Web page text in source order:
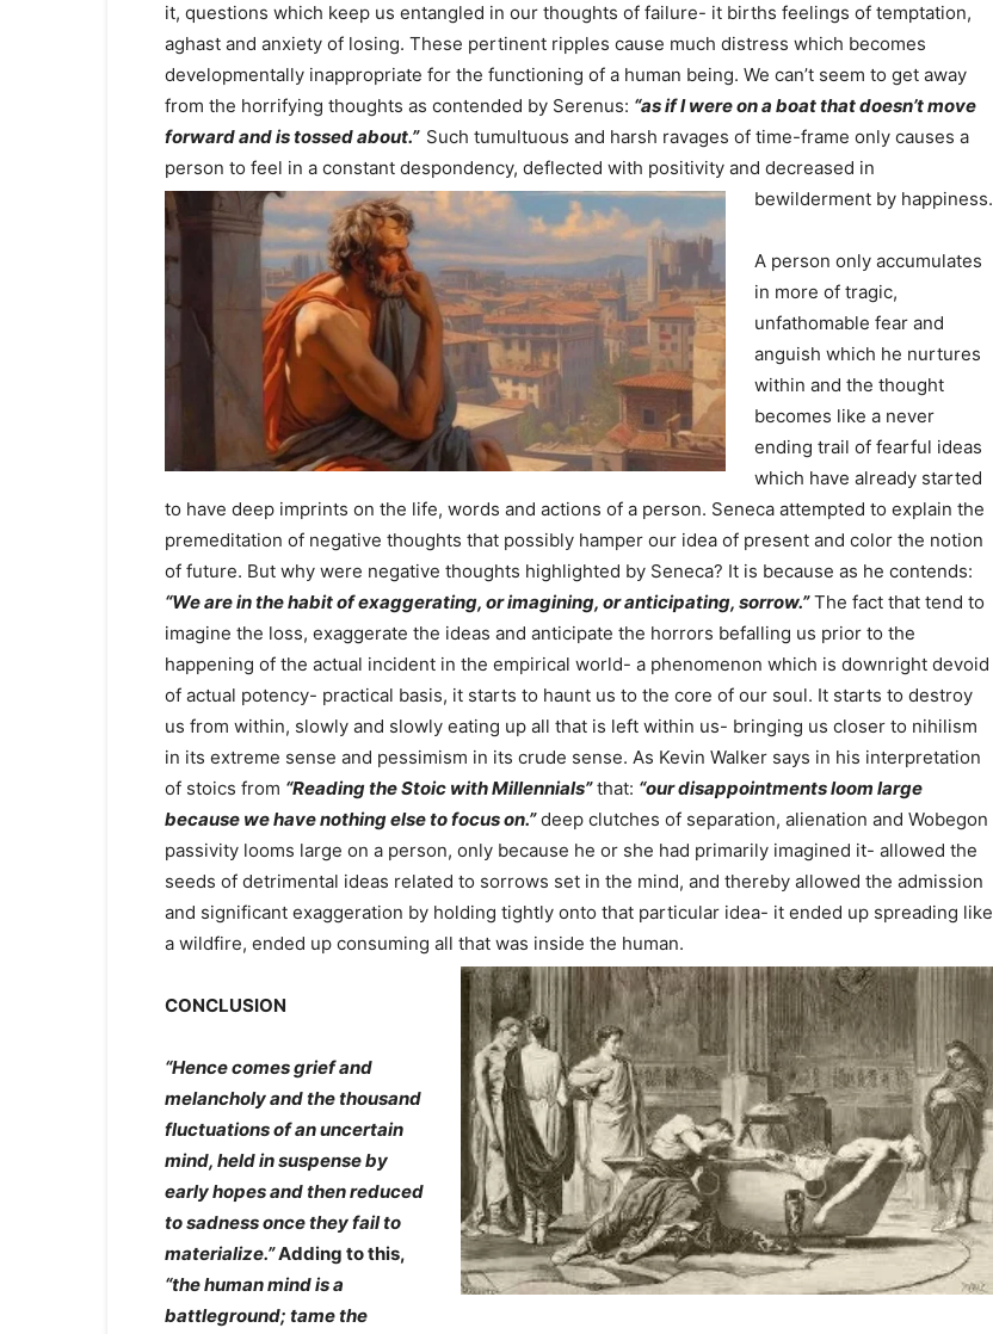
it, questions which keep us entangled in our thoughts of failure- it births feelings of temptation,
aghast and anxiety of losing. These pertinent ripples cause much distress which becomes
developmentally inappropriate for the functioning of a human being. We can’t seem to get away
from the horrifying thoughts as contended by Serenus: “as if I were on a boat that doesn’t move
forward and is tossed about.” Such tumultuous and harsh ravages of time-frame only causes a
person to feel in a constant despondency, deflected with positivity and decreased in
bewilderment by happiness.
A person only accumulates
in more of tragic,
unfathomable fear and
anguish which he nurtures
within and the thought
becomes like a never
ending trail of fearful ideas
which have already started
to have deep imprints on the life, words and actions of a person. Seneca attempted to explain the
premeditation of negative thoughts that possibly hamper our idea of present and color the notion
of future. But why were negative thoughts highlighted by Seneca? It is because as he contends:
“We are in the habit of exaggerating, or imagining, or anticipating, sorrow.”The fact that tend to
imagine the loss, exaggerate the ideas and anticipate the horrors befalling us prior to the
happening of the actual incident in the empirical world- a phenomenon which is downright devoid
of actual potency- practical basis, it starts to haunt us to the core of our soul. It starts to destroy
us from within, slowly and slowly eating up all that is left within us- bringing us closer to nihilism
in its extreme sense and pessimism in its crude sense. As Kevin Walker says in his interpretation
of stoics from “Reading the Stoic with Millennials”that: “our disappointments loom large
because we have nothing else to focus on.”deep clutches of separation, alienation and Wobegon
passivity looms large on a person, only because he or she had primarily imagined it- allowed the
seeds of detrimental ideas related to sorrows set in the mind, and thereby allowed the admission
and significant exaggeration by holding tightly onto that particular idea- it ended up spreading like
a wildfire, ended up consuming all that was inside the human.
CONCLUSION
“Hence comes grief and
melancholy and the thousand
fluctuations of an uncertain
mind, held in suspense by
early hopes and then reduced
to sadness once they fail to
materialize.”Adding to this,
“the human mind is a
battleground; tame the